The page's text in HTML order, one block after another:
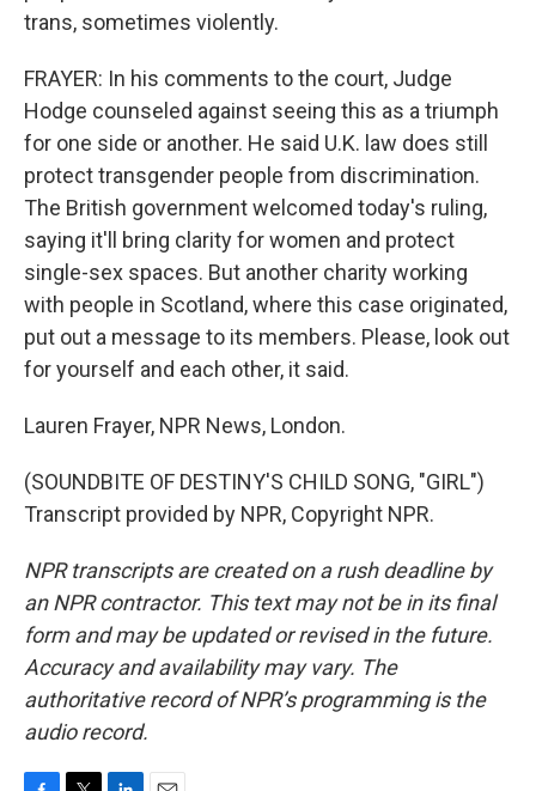
trans, sometimes violently.
FRAYER: In his comments to the court, Judge
Hodge counseled against seeing this as a triumph
for one side or another. He said U.K. law does still
protect transgender people from discrimination.
The British government welcomed today's ruling,
saying it'll bring clarity for women and protect
single-sex spaces. But another charity working
with people in Scotland, where this case originated,
put out a message to its members. Please, look out
for yourself and each other, it said.
Lauren Frayer, NPR News, London.
(SOUNDBITE OF DESTINY'S CHILD SONG, "GIRL")
Transcript provided by NPR, Copyright NPR.
NPR transcripts are created on a rush deadline by
an NPR contractor. This text may not be in its final
form and may be updated or revised in the future.
Accuracy and availability may vary. The
authoritative record of NPR’s programming is the
audio record.